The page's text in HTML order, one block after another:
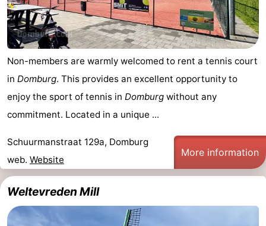
schools
Golf
courses
-
Sportfishing
Mondriaan
Food
riding
Practical
Forum
Non-members are warmly welcomed to rent a tennis court
in Domburg. This provides an excellent opportunity to
enjoy the sport of tennis in Domburg without any
commitment. Located in a unique ...
Schuurmanstraat 129a, Domburg
web. Website
More information
Weltevreden Mill